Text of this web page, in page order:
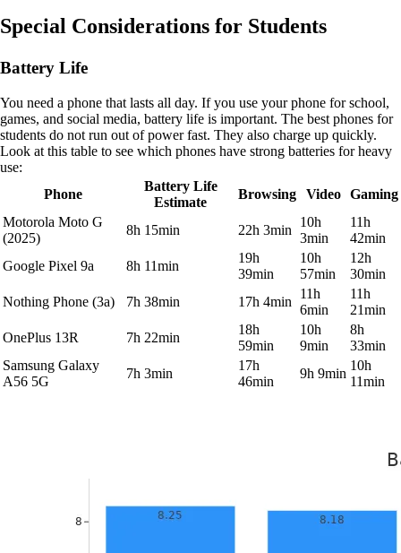
Special Considerations for Students
Battery Life
You need a phone that lasts all day. If you use your phone for school,
games, and social media, battery life is important. The best phones for
students do not run out of power fast. They also charge up quickly.
Look at this table to see which phones have strong batteries for heavy
use:
Phone
Battery Life
Estimate
Browsing Video
Gaming
Motorola Moto G
(2025)
8h 15min 22h 3min
10h
3min
11h
42min
Google Pixel 9a
8h 11min
19h
39min
10h
57min
12h
30min
Nothing Phone (3a)
7h 38min 17h 4min
11h
6min
11h
21min
OnePlus 13R
7h 22min
18h
59min
10h
9min
8h
33min
Samsung Galaxy
A56 5G
7h 3min
17h
46min
9h 9min
10h
11min